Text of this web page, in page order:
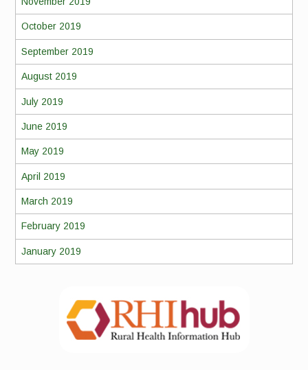
October 2019
September 2019
August 2019
July 2019
June 2019
May 2019
April 2019
March 2019
February 2019
January 2019